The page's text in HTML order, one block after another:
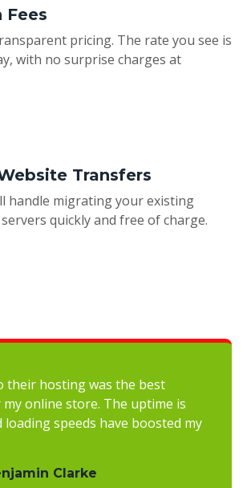
Fees
pricing. The rate you see is
with no surprise charges at
Transfers
handle migrating your existing
quickly and free of charge.
their hosting was the best
online store. The uptime is
loading speeds have boosted my
Clarke